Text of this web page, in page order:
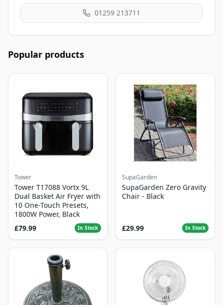
01259 213711
Popular products
Tower
Tower T17088 Vortx 9L
Dual Basket Air Fryer with
10 One-Touch Presets,
1800W Power, Black
£79.99
In Stock
SupaGarden
SupaGarden Zero Gravity
Chair - Black
£29.99 In Stock